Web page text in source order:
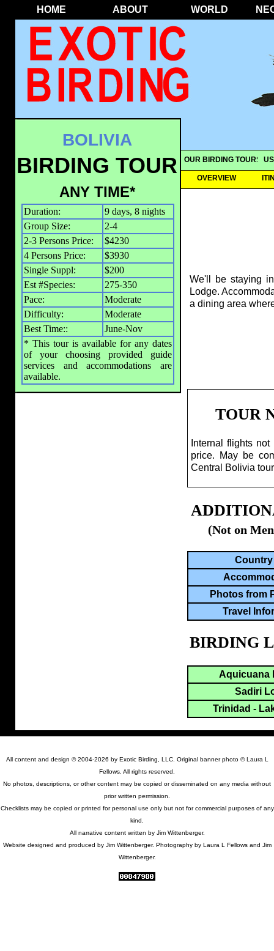
HOME ABOUT WORLD
OUR BIRDING TOURS
OVERVIEW
BOLIVIA
BIRDING TOUR
ANY TIME*
Duration:
9 days, 8 nights
Group Size:
2-4
2-3 Persons Price:
$4230
4 Persons Price:
$3930
Single Suppl:
$200
Est #Species:
275-350
Pace:
Moderate
Difficulty:
Moderate
Best Time::
June-Nov
* This tour is available for any dates
of your choosing provided guide
services and accommodations are
available.
We'll be staying
Lodge.
a dining area
TOUR
Internal flights
price. May be
Central Bolivia
(Not on
Country
Photos from
Travel
BIRDING
Aquicuana
Sadiri
Trinidad -
All content and design © 2004-2026 by Exotic Birding, LLC. Original banner photo © Laura L
Fellows. All rights reserved.
No photos, descriptions, or other content may be copied or disseminated on any media without
prior written permission.
Checklists may be copied or printed for personal use only but not for commercial purposes of any
kind.
All narrative content written by Jim Wittenberger.
Website designed and produced by Jim Wittenberger. Photography by Laura L Fellows and Jim
Wittenberger.